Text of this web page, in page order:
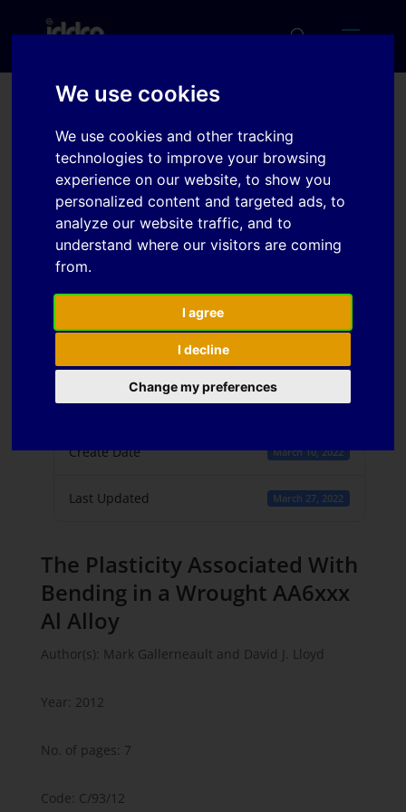
We use cookies
We use cookies and other tracking
technologies to improve your browsing
experience on our website, to show you
personalized content and targeted ads, to
analyze our website traffic, and to
understand where our visitors are coming
from.
I agree
I decline
Change my preferences
The Plasticity Associated
With Bending in a
Wrought AA6xxx Al Alloy
Download
File Count 1
Create Date March 10, 2022
Last Updated March 27, 2022
The Plasticity Associated With
Bending in a Wrought AA6xxx
Al Alloy
Author(s): Mark Gallerneault and David J. Lloyd
Year: 2012
No. of pages: 7
Code: C/93/12